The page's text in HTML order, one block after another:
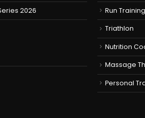
2026 Run Training
Triathlon
Nutrition
Massage
Personal